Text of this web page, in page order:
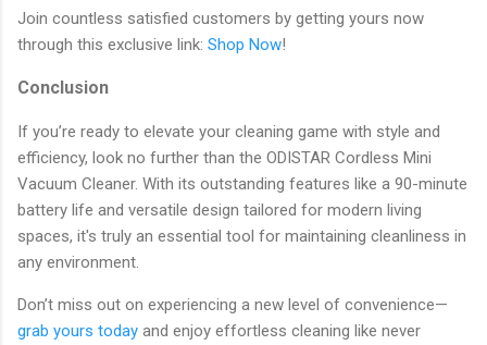
Join countless satisfied customers by getting yours now
through this exclusive link: Shop Now!
Conclusion
If you’re ready to elevate your cleaning game with style and
efficiency, look no further than the ODISTAR Cordless Mini
Vacuum Cleaner. With its outstanding features like a 90-minute
battery life and versatile design tailored for modern living
spaces, it's truly an essential tool for maintaining cleanliness in
any environment.
Don’t miss out on experiencing a new level of convenience—
grab yours today and enjoy effortless cleaning like never